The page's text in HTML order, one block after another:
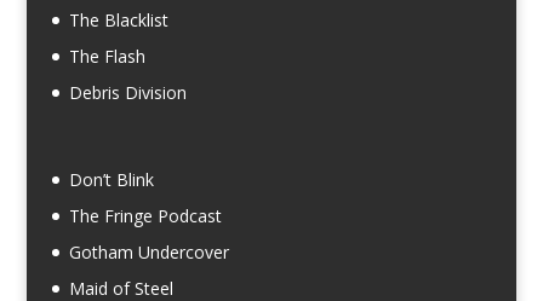
The Blacklist
The Flash
Debris Division
Don’t Blink
The Fringe Podcast
Gotham Undercover
Maid of Steel